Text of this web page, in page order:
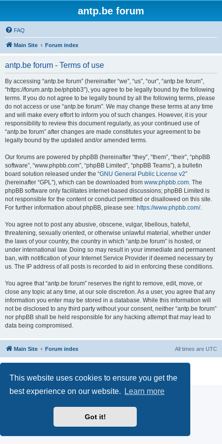
This website uses cookies to ensure you get the
best experience on our website.
Learn more
Got it!
antp.be forum
FAQ
Main Site Forum index
antp.be forum - Terms of use
By accessing “antp.be forum” (hereinafter “we”, “us”, “our”, “antp.be forum”,
“https://forum.antp.be/phpbb3”), you agree to be legally bound by the following
terms. If you do not agree to be legally bound by all the following terms, please
do not access or use “antp.be forum”. We may change these terms at any time
and will make every effort to inform you of such changes. However, it is your
responsibility to review this document regularly, as your continued use of
“antp.be forum” after changes are made constitutes your agreement to be
legally bound by the updated and/or amended terms.
Our forums are powered by phpBB (hereinafter “they”, “them”, “their”, “phpBB
software”, “www.phpbb.com”, “phpBB Limited”, “phpBB Teams”), a bulletin
board solution released under the “GNU General Public License v2”
(hereinafter “GPL”), which can be downloaded from www.phpbb.com. The
phpBB software only facilitates internet-based discussions; phpBB Limited is
not responsible for the content or conduct permitted or disallowed on this site.
For further information about phpBB, please see: https://www.phpbb.com/.
You agree not to post any abusive, obscene, vulgar, libellous, hateful,
threatening, sexually oriented, or otherwise unlawful material, whether under
the laws of your country, the country in which “antp.be forum” is hosted, or
under international law. Doing so may result in your immediate and permanent
ban, with notification of your Internet Service Provider if deemed necessary by
us. The IP address of all posts is recorded to aid in enforcing these conditions.
You agree that “antp.be forum” reserves the right to remove, edit, move, or
close any topic at any time, at our sole discretion. As a user, you agree that any
information you enter may be stored in a database. While this information will
not be disclosed to any third party without your consent, neither “antp.be forum”
nor phpBB shall be held responsible for any hacking attempt that may lead to
data being compromised.
Main Site Forum index All times are UTC
Privacy
|Terms